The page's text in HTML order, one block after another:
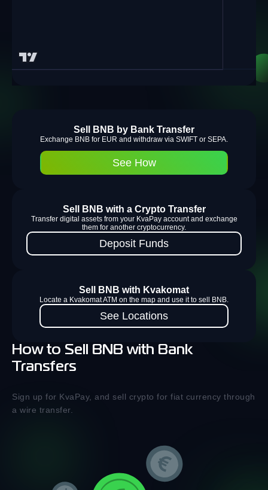
How to Sell BNB with Bank
Transfers
Sign up for KvaPay, and sell crypto for fiat currency through
a wire transfer.
Sell BNB by Bank Transfer
Exchange BNB for EUR and withdraw via SWIFT or SEPA.
See How
Sell BNB with a Crypto Transfer
Transfer digital assets from your KvaPay account and exchange
them for another cryptocurrency.
Deposit Funds
Sell BNB with Kvakomat
Locate a Kvakomat ATM on the map and use it to sell BNB.
See Locations